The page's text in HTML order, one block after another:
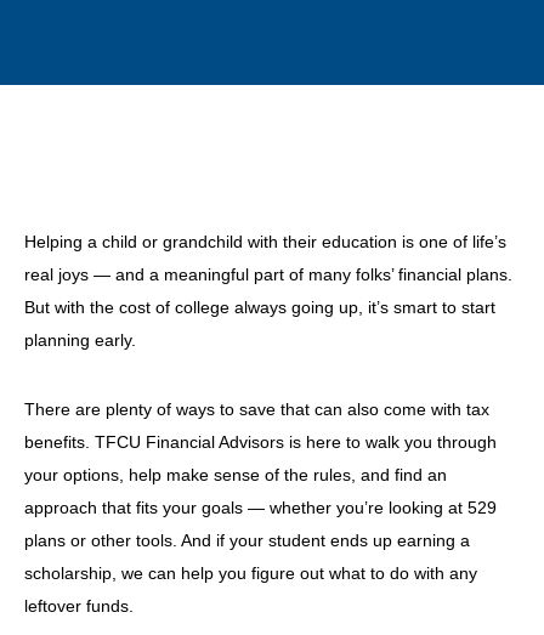
Helping a child or grandchild with their education is one of life’s
real joys — and a meaningful part of many folks’ financial plans.
But with the cost of college always going up, it’s smart to start
planning early.
There are plenty of ways to save that can also come with tax
benefits. TFCU Financial Advisors is here to walk you through
your options, help make sense of the rules, and find an
approach that fits your goals — whether you’re looking at 529
plans or other tools. And if your student ends up earning a
scholarship, we can help you figure out what to do with any
leftover funds.